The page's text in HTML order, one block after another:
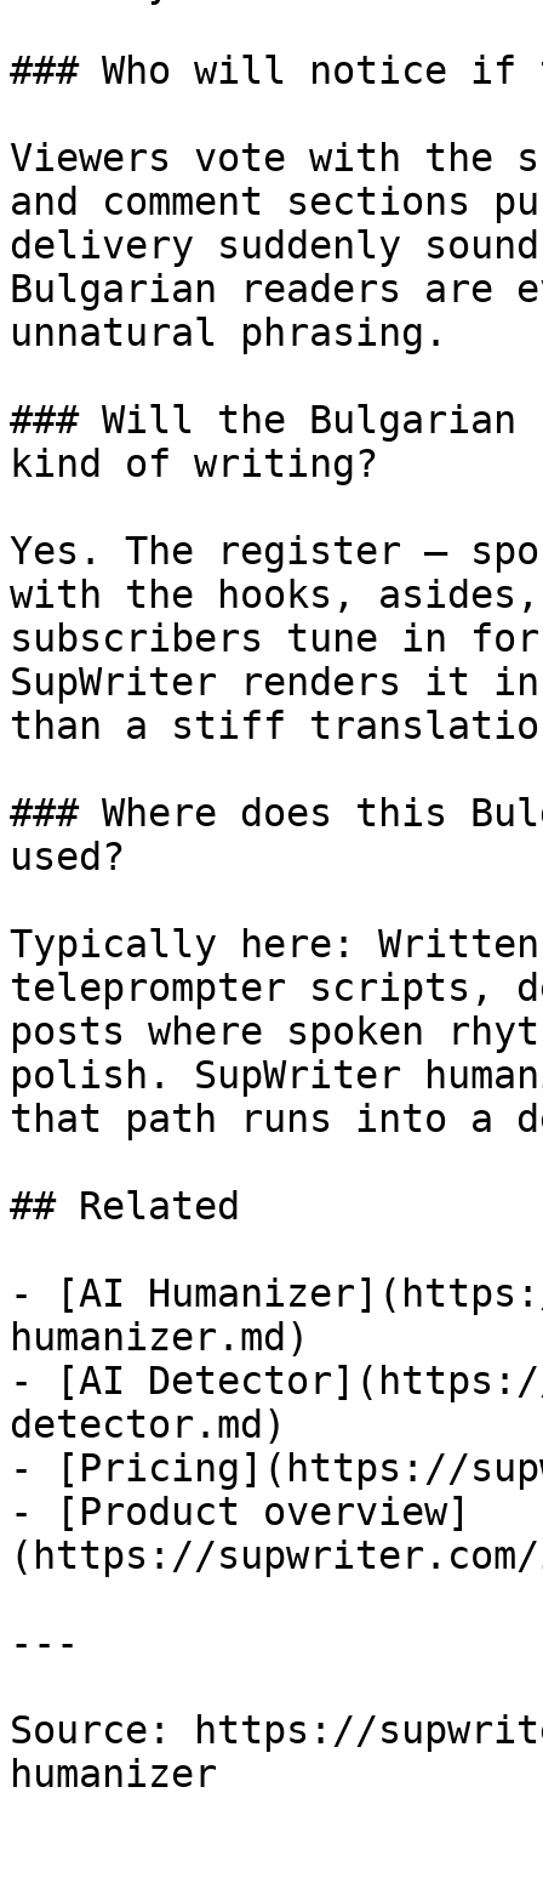
### Who will notice if
Viewers vote with the
and comment sections
delivery suddenly
Bulgarian readers are
unnatural phrasing.
### Will the
kind of writing?
Yes. The register —
with the hooks,
subscribers tune in
SupWriter renders it
than a stiff
### Where does this
used?
Typically here:
teleprompter scripts,
posts where spoken
polish. SupWriter
that path runs into a
## Related
- [AI
humanizer.md)
- [AI
detector.md)
- [Pricing](https://
- [Product overview]
(https://supwriter.com/
---
Source: https://
humanizer